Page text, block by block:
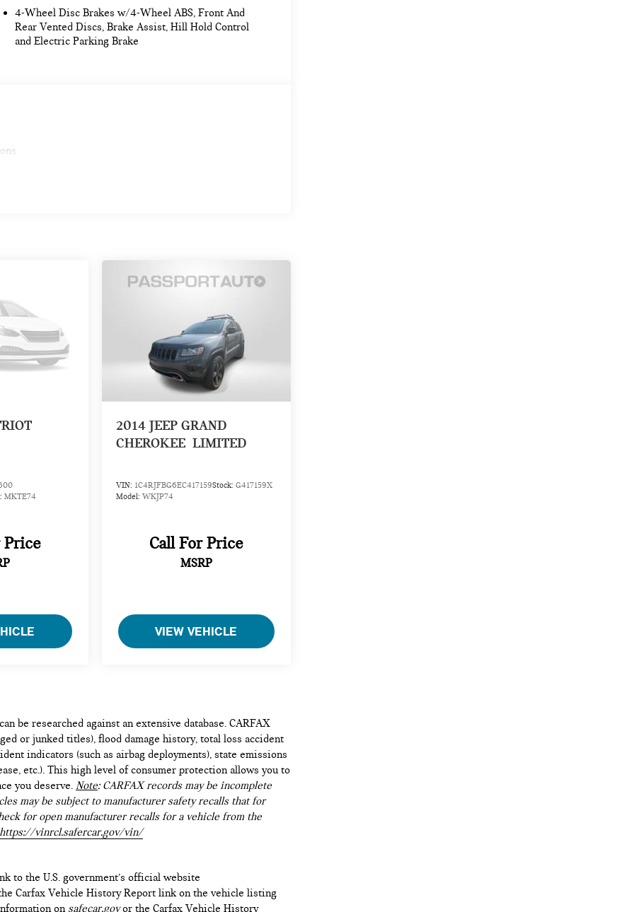
4-Wheel Disc Brakes w/4-Wheel ABS, Front And
Rear Vented Discs, Brake Assist, Hill Hold Control
and Electric Parking Brake
MKTE74
Price
2014 JEEP GRAND
CHEROKEE LIMITED
VIN: 1C4RJFBG6EC417159Stock: G417159X
Model: WKJP74
Call For Price
MSRP
VIEW VEHICLE
be researched against an extensive database. CARFAX
or junked titles), flood damage history, total loss accident
indicators (such as airbag deployments), state emissions
etc.). This high level of consumer protection allows you to
you deserve. Note: CARFAX records may be incomplete
may be subject to manufacturer safety recalls that for
for open manufacturer recalls for a vehicle from the
https://vinrcl.safercar.gov/vin/
to the U.S. government’s official website
Carfax Vehicle History Report link on the vehicle listing
on safecar.govor the Carfax Vehicle History